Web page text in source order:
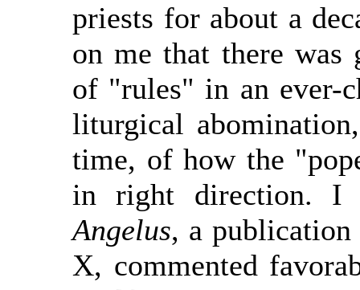
priests for about a
on me that there was
of "rules" in an ever-
liturgical
time, of how the
in right direction. I
Angelus, a
X, commented